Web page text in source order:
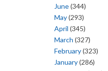
June(344)
May(293)
April (345)
March (327)
February(323)
January(286)